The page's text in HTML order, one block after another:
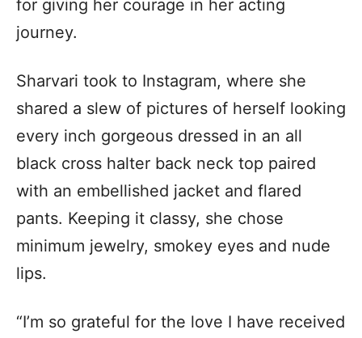
for giving her courage in her acting
journey.
Sharvari took to Instagram, where she
shared a slew of pictures of herself looking
every inch gorgeous dressed in an all
black cross halter back neck top paired
with an embellished jacket and flared
pants. Keeping it classy, she chose
minimum jewelry, smokey eyes and nude
lips.
“I’m so grateful for the love I have received